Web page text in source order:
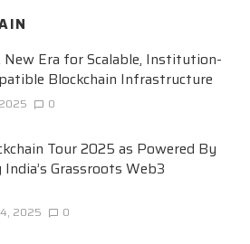
New Era for Scalable, Institution-
Blockchain Infrastructure
0
Tour 2025 as Powered By
Grassroots Web3
2025 0